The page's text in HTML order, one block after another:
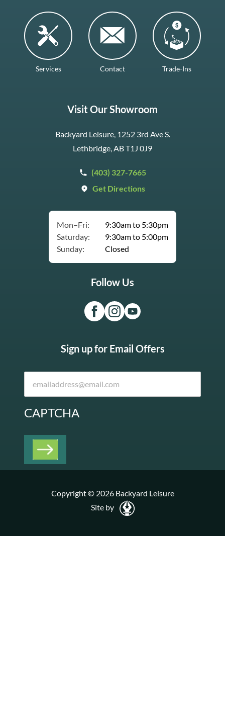
Services Contact Trade-Ins
Visit Our Showroom
Backyard Leisure, 1252 3rd Ave S.
Lethbridge, AB T1J 0J9
(403) 327-7665
Get Directions
Mon–Fri:
9:30am to 5:30pm
Saturday:
9:30am to 5:00pm
Sunday:
Closed
Follow Us
Sign up for Email Offers
CAPTCHA
Copyright © 2026 Backyard Leisure
Site by